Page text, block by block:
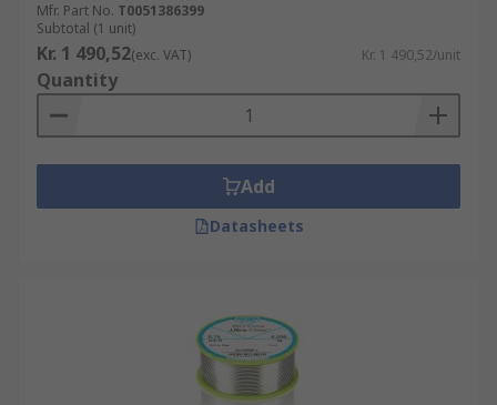
Mfr. Part No. T0051386399
Subtotal (1 unit)
Kr. 1 490,52(exc. VAT) Kr. 1 490,52/unit
Quantity
Add
Datasheets